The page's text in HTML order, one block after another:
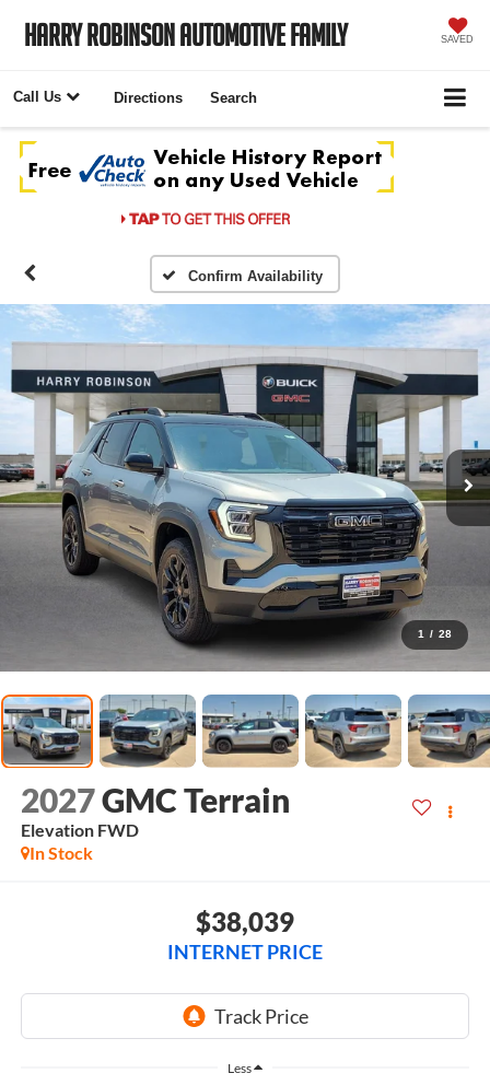
Harry Robinson Automotive Family SAVED
Call Us Directions Search
Confirm Availability
1 / 28
2027GMC Terrain
Elevation FWD
In Stock
$38,039
INTERNET PRICE
Less